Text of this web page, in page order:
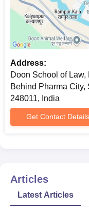
Address:
Doon School of
Behind Pharma
248011, India
Get Contact Details
Articles
Latest Articles